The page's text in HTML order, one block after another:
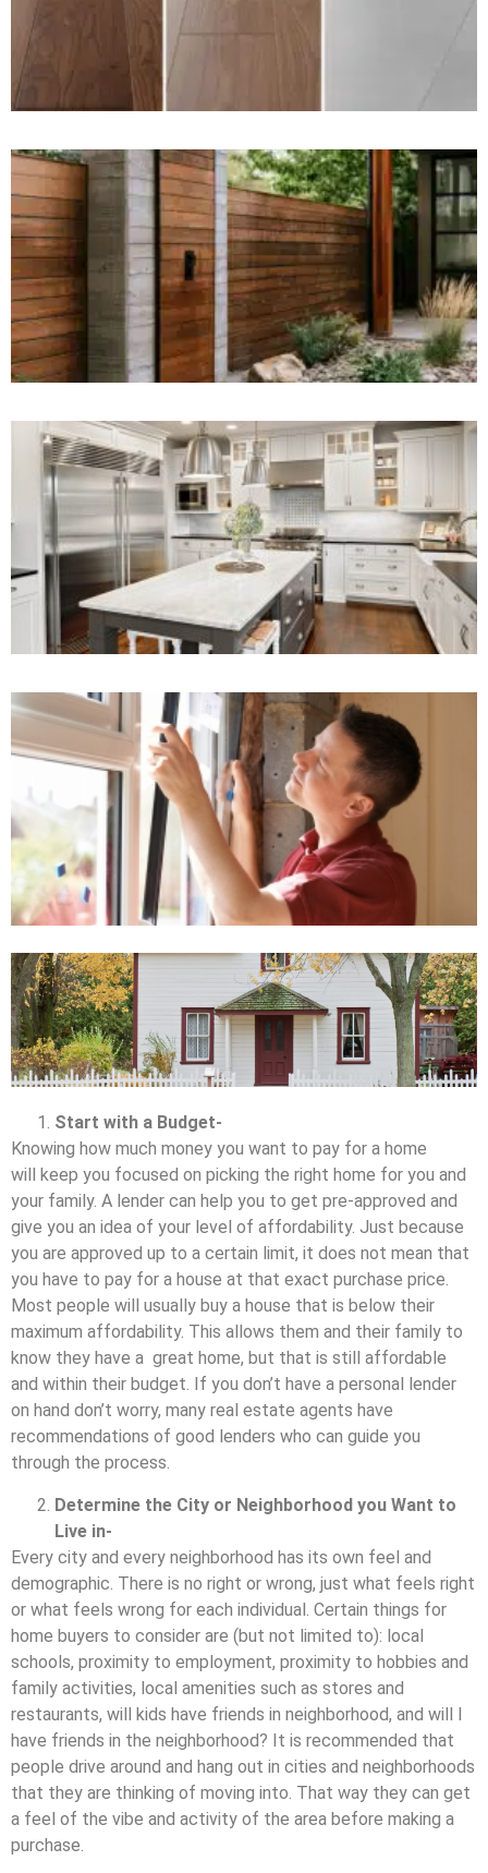
Start with a Budget-
Knowing how much money you want to pay for a home
will keep you focused on picking the right home for you and
your family. A lender can help you to get pre-approved and
give you an idea of your level of affordability. Just because
you are approved up to a certain limit, it does not mean that
you have to pay for a house at that exact purchase price.
Most people will usually buy a house that is below their
maximum affordability. This allows them and their family to
know they have a great home, but that is still affordable
and within their budget. If you don’t have a personal lender
on hand don’t worry, many real estate agents have
recommendations of good lenders who can guide you
through the process.
Determine the City or Neighborhood you Want to
Live in-
Every city and every neighborhood has its own feel and
demographic. There is no right or wrong, just what feels right
or what feels wrong for each individual. Certain things for
home buyers to consider are (but not limited to): local
schools, proximity to employment, proximity to hobbies and
family activities, local amenities such as stores and
restaurants, will kids have friends in neighborhood, and will I
have friends in the neighborhood? It is recommended that
people drive around and hang out in cities and neighborhoods
that they are thinking of moving into. That way they can get
a feel of the vibe and activity of the area before making a
purchase.